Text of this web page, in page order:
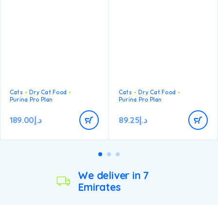
Cats
Dry Cat Food
Purina Pro Plan
د.إ189.00
Cats
Dry Cat Food
Purina Pro Plan
د.إ89.25
We deliver in 7
Emirates